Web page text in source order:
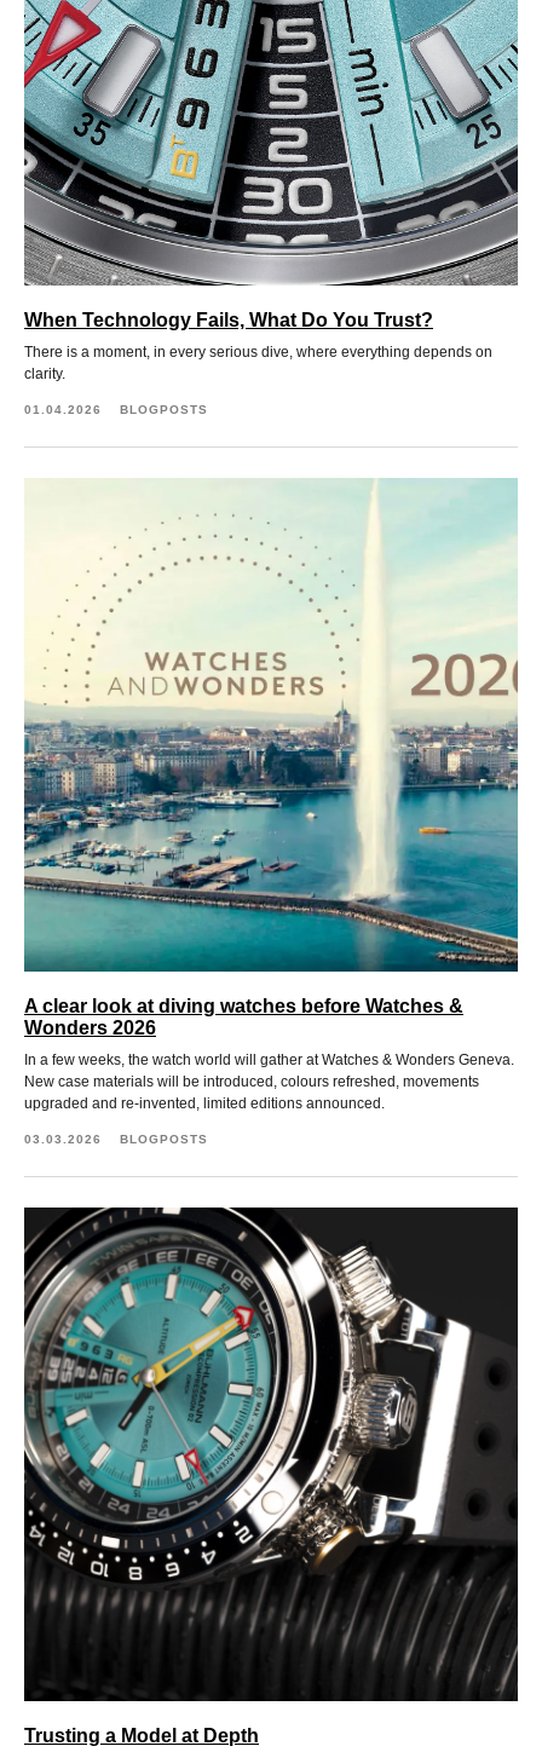
When Technology Fails, What Do You Trust?
There is a moment, in every serious dive, where everything depends on
clarity.
01.04.2026 BLOGPOSTS
A clear look at diving watches before Watches &
Wonders 2026
In a few weeks, the watch world will gather at Watches & Wonders Geneva.
New case materials will be introduced, colours refreshed, movements
upgraded and re-invented, limited editions announced.
03.03.2026 BLOGPOSTS
Trusting a Model at Depth